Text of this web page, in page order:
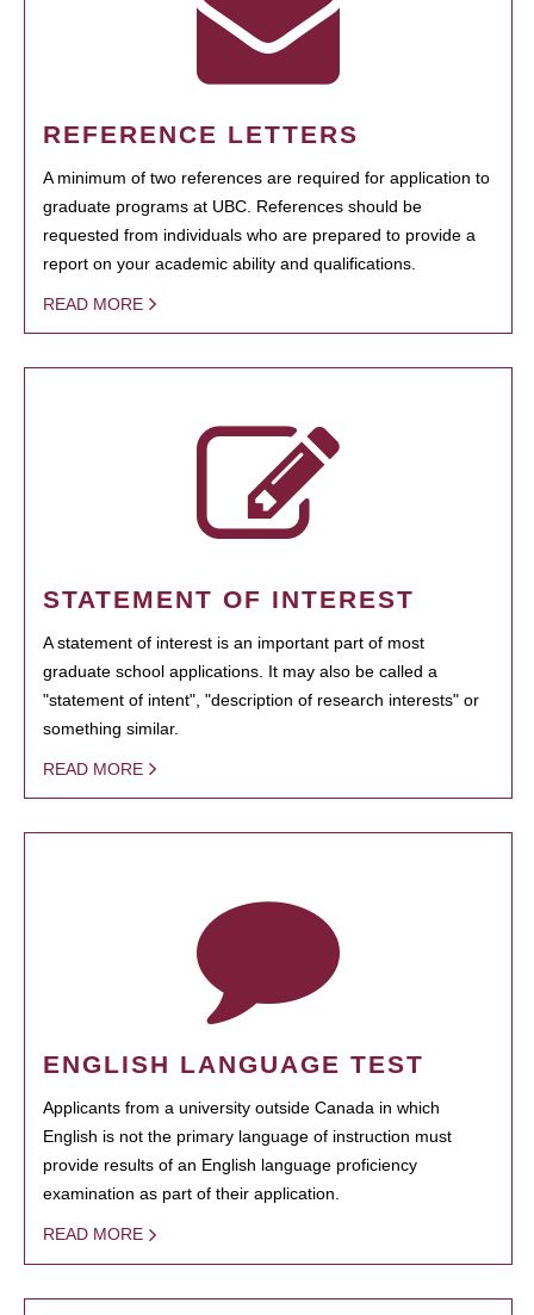
REFERENCE LETTERS
A minimum of two references are required for application to
graduate programs at UBC. References should be
requested from individuals who are prepared to provide a
report on your academic ability and qualifications.
READ MORE
STATEMENT OF INTEREST
A statement of interest is an important part of most
graduate school applications. It may also be called a
"statement of intent", "description of research interests" or
something similar.
READ MORE
ENGLISH LANGUAGE TEST
Applicants from a university outside Canada in which
English is not the primary language of instruction must
provide results of an English language proficiency
examination as part of their application.
READ MORE